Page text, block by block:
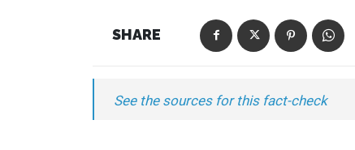
SHARE
See the sources for this fact-check